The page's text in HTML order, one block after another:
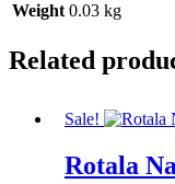
Weight 0.03 kg
Related
Sale!
Rotala